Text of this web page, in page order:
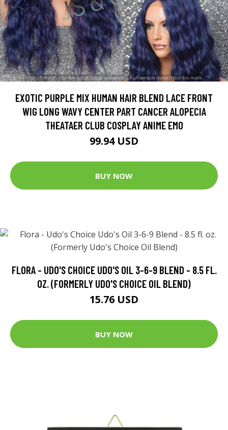
EXOTIC PURPLE MIX HUMAN HAIR BLEND LACE FRONT
WIG LONG WAVY CENTER PART CANCER ALOPECIA
THEATAER CLUB COSPLAY ANIME EMO
99.94 USD
BUY NOW
FLORA - UDO'S CHOICE UDO'S OIL 3-6-9 BLEND - 8.5 FL.
OZ. (FORMERLY UDO'S CHOICE OIL BLEND)
15.76 USD
BUY NOW